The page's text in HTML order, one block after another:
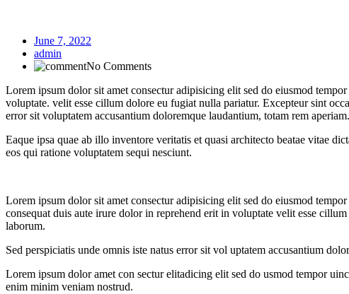
June 7, 2022
admin
No Comments
Lorem ipsum dolor sit amet consectur adipisicing elit sed do eiusmod
voluptate. velit esse cillum dolore eu fugiat nulla pariatur. Excepteur sint
error sit voluptatem accusantium doloremque laudantium, totam rem aperiam.
Eaque ipsa quae ab illo inventore veritatis et quasi architecto beatae vitae
eos qui ratione voluptatem sequi nesciunt.
Lorem ipsum dolor sit amet consectur adipisicing elit sed do eiusmod
consequat duis aute irure dolor in reprehend erit in voluptate velit esse
laborum.
Sed perspiciatis unde omnis iste natus error sit vol uptatem accusantium
Lorem ipsum dolor amet con sectur elitadicing elit sed do usmod tempor
enim minim veniam nostrud.